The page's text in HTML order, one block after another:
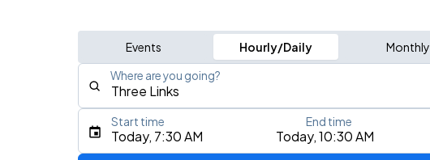
Events Hourly/Daily Monthly
Where are you going?
Type an address, place, city, airport, or event
Today, 7:30 AM Today, 10:30 AM
Start time End time